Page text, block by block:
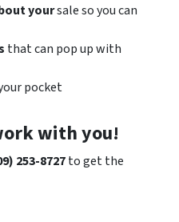
yoursale so you can
that can pop up with
pocket
with you!
253-8727to get the